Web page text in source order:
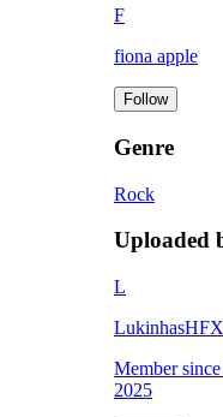
F
fiona apple
Follow
Genre
Rock
Uploaded
L
LukinhasHFX
Member since
2025